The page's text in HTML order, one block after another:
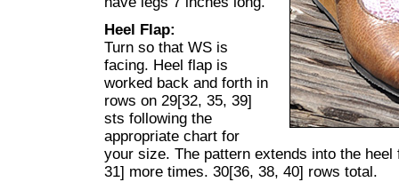
Heel Flap:
Turn so that WS is
facing. Heel flap is
worked back and forth in
rows on 29[32, 35, 39]
sts following the
appropriate chart for
your size. The pattern extends into the
31] more times. 30[36, 38, 40] rows total.